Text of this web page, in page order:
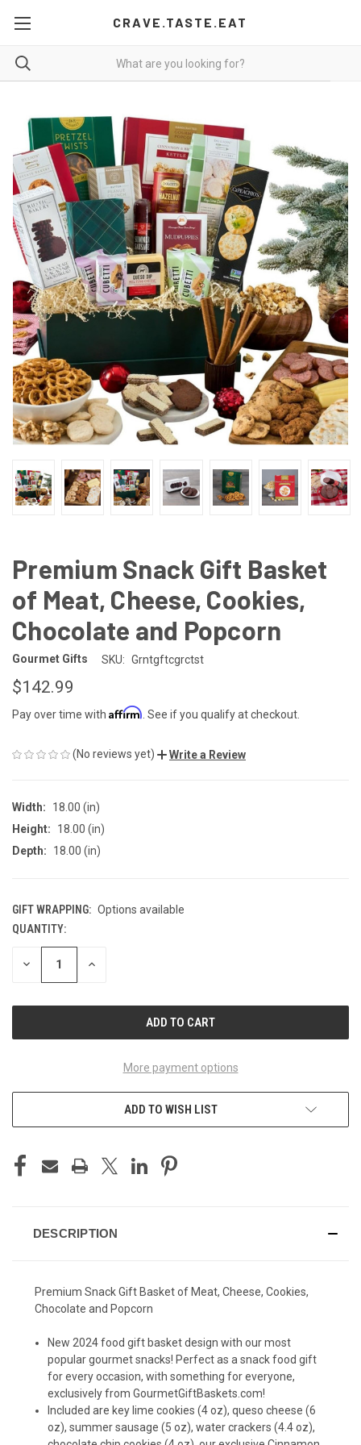
CRAVE.TASTE.EAT
Premium Snack Gift Basket
of Meat, Cheese, Cookies,
Chocolate and Popcorn
Gourmet Gifts SKU: Grntgftcgrctst
$142.99
Pay over time with Affirm . See if you qualify at checkout.
(No reviews yet) Write a Review
Width:
18.00 (in)
Height:
18.00 (in)
Depth:
18.00 (in)
GIFT WRAPPING: Options available
CURRENT
STOCK:
QUANTITY:
DECREASE INCREASE
More payment options
ADD TO WISH LIST
DESCRIPTION
Premium Snack Gift Basket of Meat, Cheese, Cookies,
Chocolate and Popcorn
New 2024 food gift basket design with our most
popular gourmet snacks! Perfect as a snack food gift
for every occasion, with something for everyone,
exclusively from GourmetGiftBaskets.com!
Included are key lime cookies (4 oz), queso cheese (6
oz), summer sausage (5 oz), water crackers (4.4 oz),